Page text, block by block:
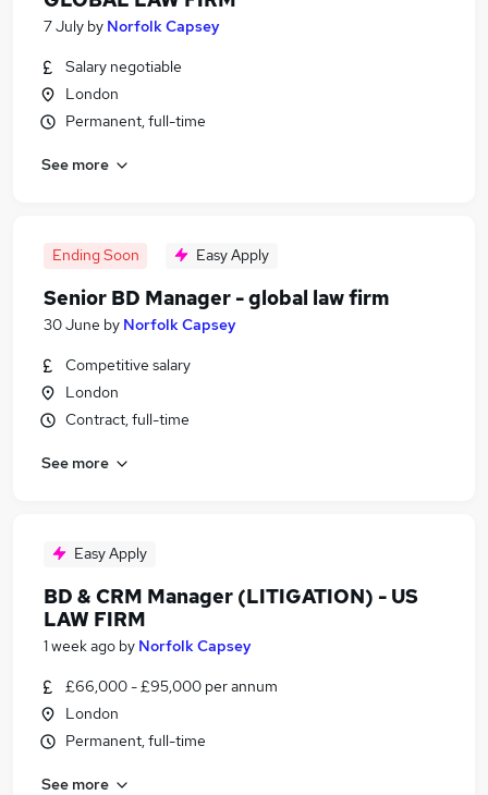
7 July by Norfolk Capsey
Salary negotiable
London
Permanent, full-time
See more
Ending Soon Easy Apply
Senior BD Manager - global law firm
30 June by Norfolk Capsey
Competitive salary
London
Contract, full-time
See more
Easy Apply
BD & CRM Manager (LITIGATION) - US
LAW FIRM
1 week ago by Norfolk Capsey
£66,000 - £95,000 per annum
London
Permanent, full-time
See more